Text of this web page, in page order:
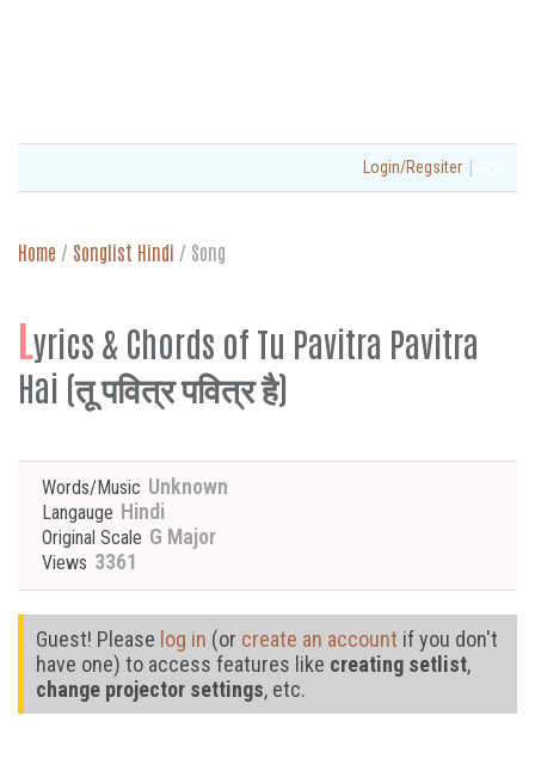
Login/Regsiter |
Home / Songlist Hindi / Song
Lyrics & Chords of Tu Pavitra Pavitra
Hai (तू पवित्र पवित्र है)
Words/Music Unknown
Langauge Hindi
Original Scale G Major
Views 3361
Guest! Please log in (or create an account if you don't
have one) to access features like creating setlist,
change projector settings, etc.